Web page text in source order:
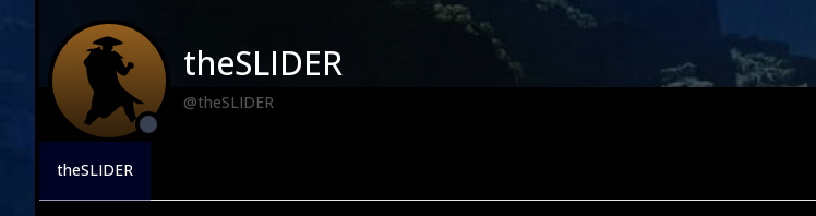
theSLIDER
@theSLIDER
theSLIDER